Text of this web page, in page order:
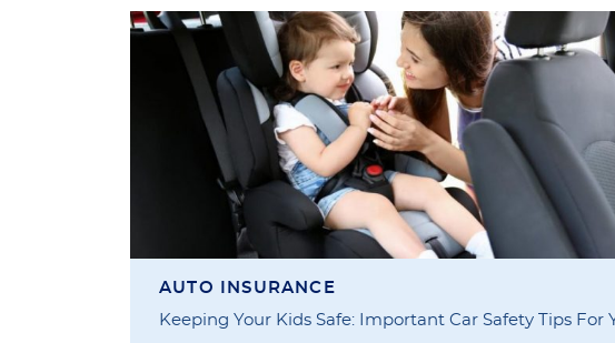
AUTO INSURANCE
Keeping Your Kids Safe: Important Car Safety Tips For